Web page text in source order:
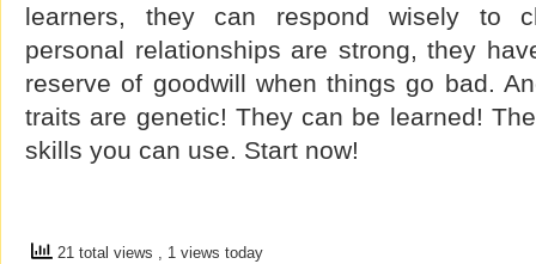
learners, they can respond wisely to
personal relationships are strong, they
reserve of goodwill when things go bad.
traits are genetic! They can be learned!
skills you can use. Start now!
21 total views , 1 views today